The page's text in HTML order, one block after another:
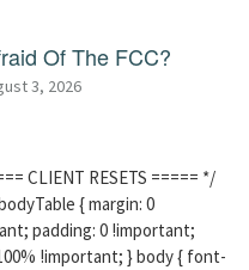
Of The FCC?
3, 2026
CLIENT RESETS ===== */
{ margin: 0
padding: 0 !important;
!important; } body { font-